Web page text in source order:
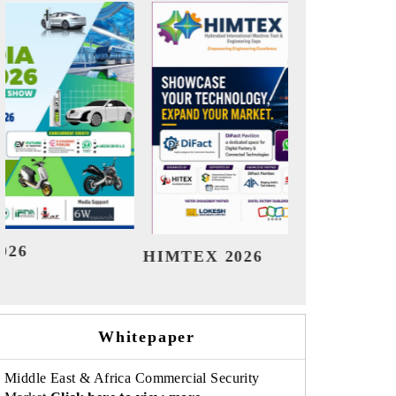
India Refining Summit 2026
Whitepaper
Middle East & Africa Commercial Security